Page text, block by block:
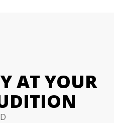
AT YOUR